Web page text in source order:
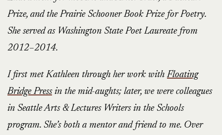
Prize, and the Prairie Schooner Book Prize for Poetry.
She served as Washington State Poet Laureate from
2012–2014.
I first met Kathleen through her work withFloating
Bridge Pressin the mid-aughts; later, we were colleagues
in Seattle Arts & Lectures Writers in the Schools
program. She’s both a mentor and friend to me. Over